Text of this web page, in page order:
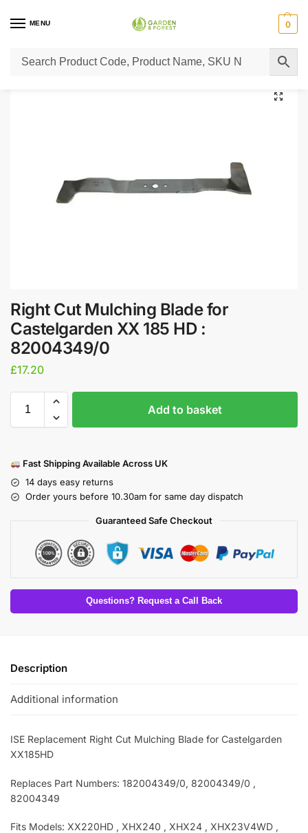
MENU 0
Home / Lawn Mower Parts / Tractor Lawn Mower Parts Castelgarden Parts
Right Cut Mulching Blade for
Castelgarden XX 185 HD :
82004349/0
£17.20
Add to basket
Fast Shipping Available Across UK
14 days easy returns
Order yours before 10.30am for same day dispatch
Guaranteed Safe Checkout
Questions? Request a Call Back
Description
Additional information
ISE Replacement Right Cut Mulching Blade for Castelgarden
XX185HD
Replaces Part Numbers: 182004349/0, 82004349/0 ,
82004349
Fits Models: XX220HD , XHX240 , XHX24 , XHX23V4WD ,